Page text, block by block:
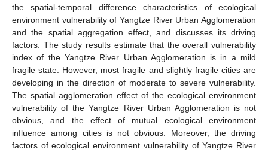
the spatial-temporal difference characteristics of ecological
environment vulnerability of Yangtze River Urban Agglomeration
and the spatial aggregation effect, and discusses its driving
factors. The study results estimate that the overall vulnerability
index of the Yangtze River Urban Agglomeration is in a mild
fragile state. However, most fragile and slightly fragile cities are
developing in the direction of moderate to severe vulnerability.
The spatial agglomeration effect of the ecological environment
vulnerability of the Yangtze River Urban Agglomeration is not
obvious, and the effect of mutual ecological environment
influence among cities is not obvious. Moreover, the driving
factors of ecological environment vulnerability of Yangtze River